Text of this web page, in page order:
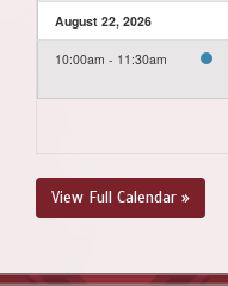
August 22, 2026
10:00am - 11:30am
View Full Calendar »